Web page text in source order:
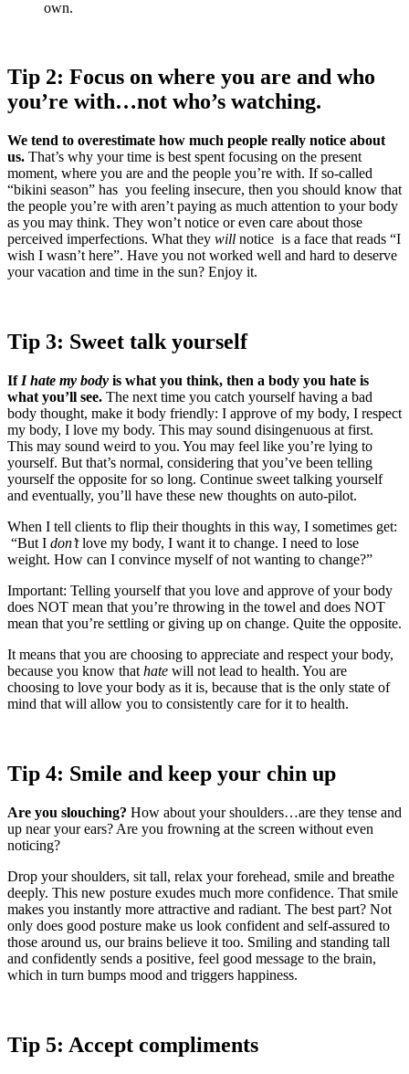
own.
Tip 2: Focus on where you are and who
you’re with…not who’s watching.
We tend to overestimate how much people really notice about
us. That’s why your time is best spent focusing on the present
moment, where you are and the people you’re with. If so-called
“bikini season” has you feeling insecure, then you should know that
the people you’re with aren’t paying as much attention to your body
as you may think. They won’t notice or even care about those
perceived imperfections. What they will notice is a face that reads “I
wish I wasn’t here”. Have you not worked well and hard to deserve
your vacation and time in the sun? Enjoy it.
Tip 3: Sweet talk yourself
If I hate my body is what you think, then a body you hate is
what you’ll see. The next time you catch yourself having a bad
body thought, make it body friendly: I approve of my body, I respect
my body, I love my body. This may sound disingenuous at first.
This may sound weird to you. You may feel like you’re lying to
yourself. But that’s normal, considering that you’ve been telling
yourself the opposite for so long. Continue sweet talking yourself
and eventually, you’ll have these new thoughts on auto-pilot.
When I tell clients to flip their thoughts in this way, I sometimes get:
“But I don’tlove my body, I want it to change. I need to lose
weight. How can I convince myself of not wanting to change?”
Important: Telling yourself that you love and approve of your body
does NOT mean that you’re throwing in the towel and does NOT
mean that you’re settling or giving up on change. Quite the opposite.
It means that you are choosing to appreciate and respect your body,
because you know that hate will not lead to health. You are
choosing to love your body as it is, because that is the only state of
mind that will allow you to consistently care for it to health.
Tip 4: Smile and keep your chin up
Are you slouching? How about your shoulders…are they tense and
up near your ears? Are you frowning at the screen without even
noticing?
Drop your shoulders, sit tall, relax your forehead, smile and breathe
deeply. This new posture exudes much more confidence. That smile
makes you instantly more attractive and radiant. The best part? Not
only does good posture make us look confident and self-assured to
those around us, our brains believe it too. Smiling and standing tall
and confidently sends a positive, feel good message to the brain,
which in turn bumps mood and triggers happiness.
Tip 5: Accept compliments